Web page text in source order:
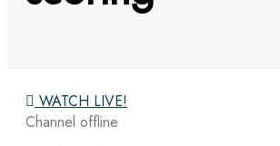
WATCH LIVE!
Channel offline